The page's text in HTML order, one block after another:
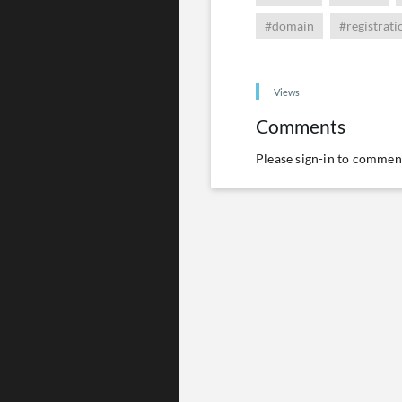
#domain
Views
Comments
Pleasesign-in to